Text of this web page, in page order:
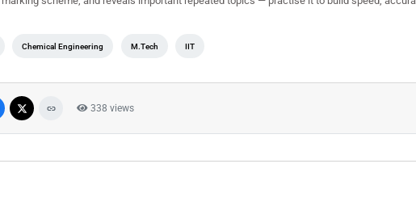
Chemical Engineering M.Tech IIT
338 views